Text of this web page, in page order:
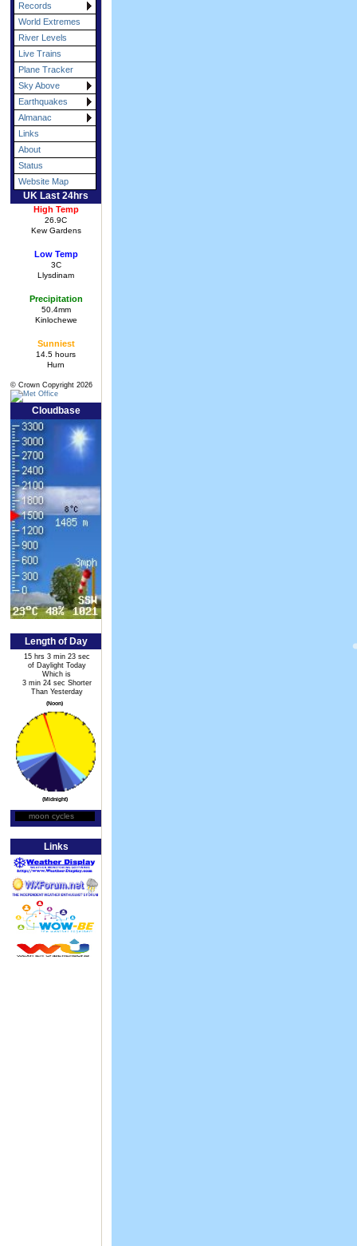
Records
World Extremes
River Levels
Live Trains
Plane Tracker
Sky Above
Earthquakes
Almanac
Links
About
Status
Website Map
UK Last 24hrs
High Temp
26.9C
Kew Gardens
Low Temp
3C
Llysdinam
Precipitation
50.4mm
Kinlochewe
Sunniest
14.5 hours
Hurn
© Crown Copyright 2026
Cloudbase
Length of Day
15 hrs 3 min 23 sec
of Daylight Today
Which is
3 min 24 sec Shorter
Than Yesterday
(Noon)
(Midnight)
Moon Phase
moon cycles
Links